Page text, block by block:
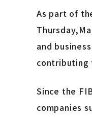
As part of
and
contributing
Since the
companies